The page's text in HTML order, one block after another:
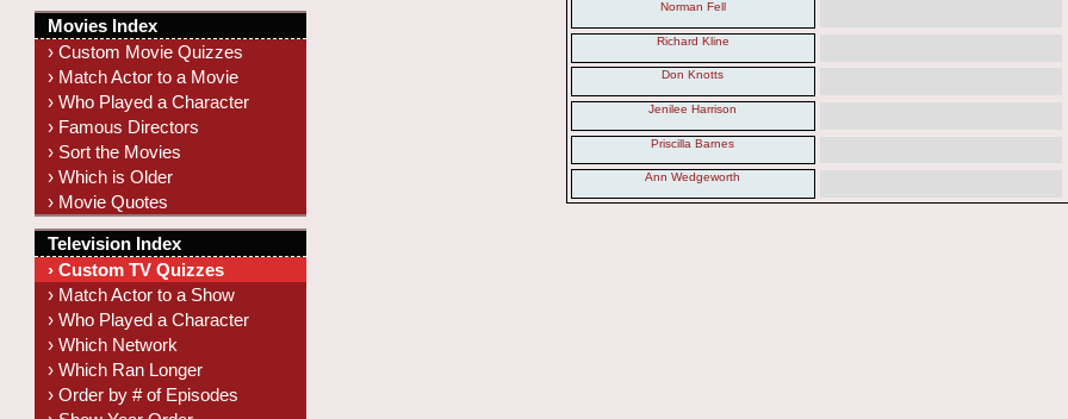
Norman Fell
Richard Kline
Don Knotts
Jenilee Harrison
Priscilla Barnes
Ann Wedgeworth
Movies Index
› Custom Movie Quizzes
› Match Actor to a Movie
› Who Played a Character
› Famous Directors
› Sort the Movies
› Which is Older
› Movie Quotes
Television Index
› Custom TV Quizzes
› Match Actor to a Show
› Who Played a Character
› Which Network
› Which Ran Longer
› Order by # of Episodes